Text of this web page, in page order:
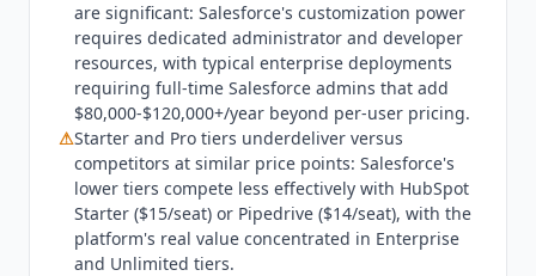
Sales Cloud is not for: early-stage companies and
SMBs that do not need deep customization will
find the Free Suite sufficient for basic CRM, or
HubSpot Sales HubStarter at $7/mo billed
annually or Pipedrive at $14/seat more cost-
effective for growing teams. Sales Cloud's value
concentrates heavily in Enterprise and Unlimited
tiers, meaning teams on Starter or Pro are paying
the Salesforce brand premium without accessing
the platform's core differentiation. Teams without
are significant: Salesforce's customization power
requires dedicated administrator and developer
resources, with typical enterprise deployments
requiring full-time Salesforce admins that add
$80,000-$120,000+/year beyond per-user pricing.
⚠Starter and Pro tiers underdeliver versus
competitors at similar price points: Salesforce's
lower tiers compete less effectively with HubSpot
Starter ($15/seat) or Pipedrive ($14/seat), with the
platform's real value concentrated in Enterprise
and Unlimited tiers.